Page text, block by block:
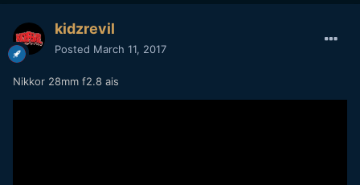
kidzrevil
Posted March 11, 2017
Nikkor 28mm f2.8 ais